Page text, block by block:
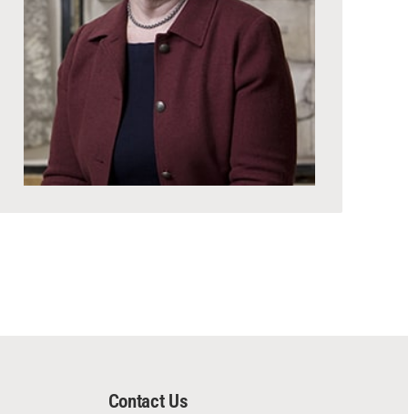
Contact Us